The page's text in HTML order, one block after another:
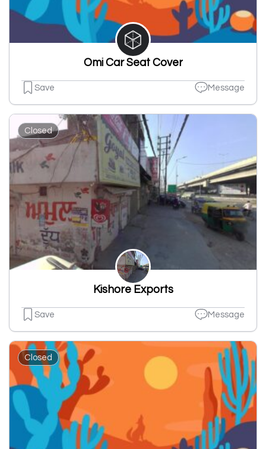
Omi Car Seat Cover
Save Message
Closed
Kishore Exports
Save Message
Closed